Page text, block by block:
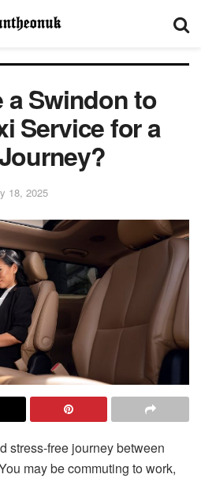
a Swindon to
Service for a
18, 2025
stress-free journey between
may be commuting to work,